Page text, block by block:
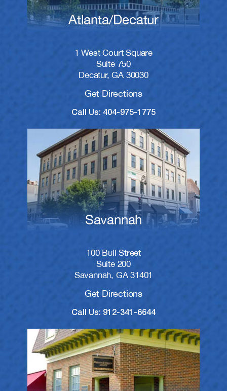
Atlanta/Decatur
1 West Court Square
Suite 750
Decatur, GA 30030
Get Directions
Call Us: 404-975-1775
Savannah
100 Bull Street
Suite 200
Savannah, GA 31401
Get Directions
Call Us: 912-341-6644